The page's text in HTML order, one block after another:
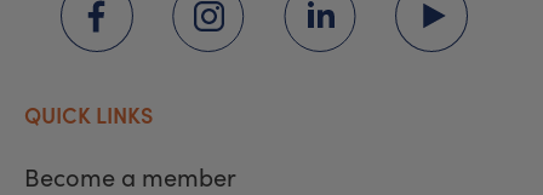
QUICK LINKS
Become a member